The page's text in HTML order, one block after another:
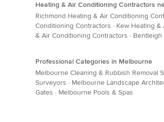
Heating & Air Conditioning Contractors
Richmond Heating & Air Conditioning
Conditioning Contractors · Kew Heating
& Air Conditioning Contractors · Bentleigh
Professional Categories in Melbourne
Melbourne Cleaning & Rubbish Removal
Surveyors · Melbourne Landscape
Gates · Melbourne Pools & Spas